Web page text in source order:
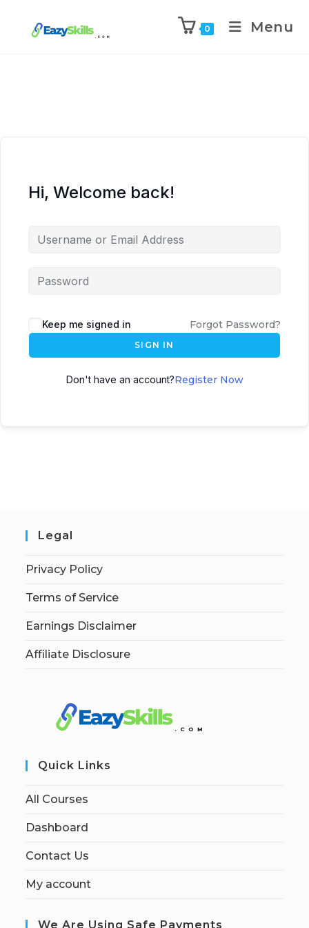
0 Menu
Hi, Welcome back!
Keep me signed in Forgot Password?
SIGN IN
Don't have an account?Register Now
Legal
Privacy Policy
Terms of Service
Earnings Disclaimer
Affiliate Disclosure
Quick Links
All Courses
Dashboard
Contact Us
My account
We Are Using Safe Payments